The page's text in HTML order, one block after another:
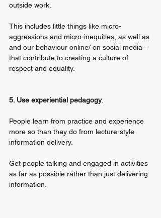
outside work.
This includes little things like micro-
aggressions and micro-inequities, as well as
and our behaviour online/ on social media –
that contribute to creating a culture of
respect and equality.
5. Use experiential pedagogy.
People learn from practice and experience
more so than they do from lecture-style
information delivery.
Get people talking and engaged in activities
as far as possible rather than just delivering
information.